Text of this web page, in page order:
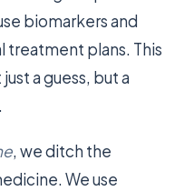
biomarkers and
plans. This
a guess, but a
, we ditch the
We use